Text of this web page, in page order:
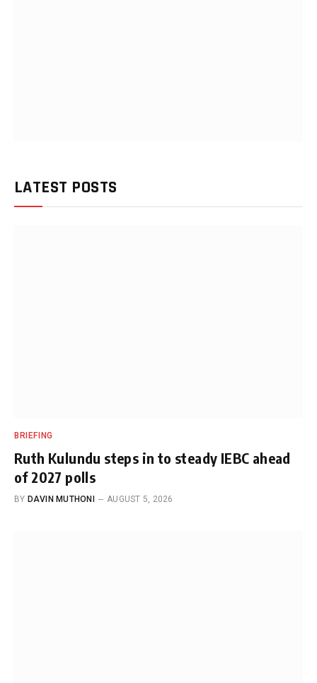
LATEST POSTS
BRIEFING
Ruth Kulundu steps in to steady IEBC ahead
of 2027 polls
BY DAVIN MUTHONI AUGUST 5, 2026